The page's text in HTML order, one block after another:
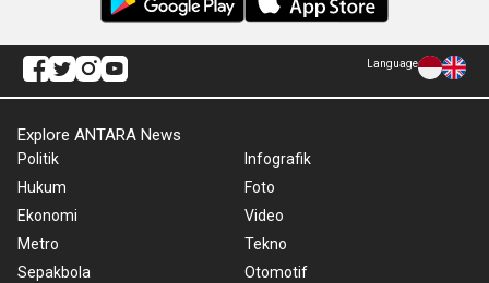
Language
Explore ANTARA News
Politik
Hukum
Ekonomi
Metro
Sepakbola
Infografik
Foto
Video
Tekno
Otomotif